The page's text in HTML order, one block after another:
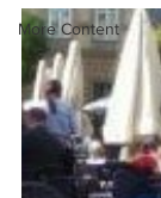
More Content